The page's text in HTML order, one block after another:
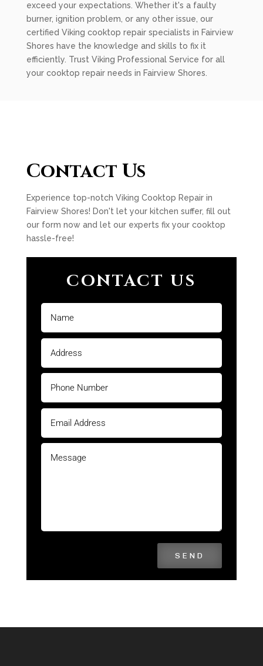
exceed your expectations. Whether it's a faulty
burner, ignition problem, or any other issue, our
certified Viking cooktop repair specialists in Fairview
Shores have the knowledge and skills to fix it
efficiently. Trust Viking Professional Service for all
your cooktop repair needs in Fairview Shores.
Contact Us
Experience top-notch Viking Cooktop Repair in
Fairview Shores! Don't let your kitchen suffer, fill out
our form now and let our experts fix your cooktop
hassle-free!
CONTACT US
SEND